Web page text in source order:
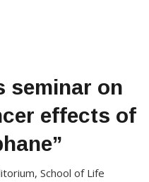
seminar on
effects of
School of Life